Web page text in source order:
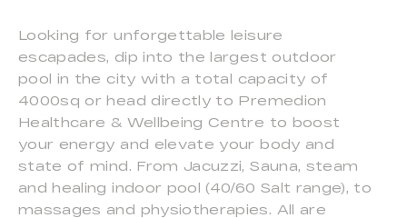
Looking for unforgettable leisure
escapades, dip into the largest outdoor
pool in the city with a total capacity of
4000sq or head directly to Premedion
Healthcare & Wellbeing Centre to boost
your energy and elevate your body and
state of mind. From Jacuzzi, Sauna, steam
and healing indoor pool (40/60 Salt range), to
massages and physiotherapies. All are